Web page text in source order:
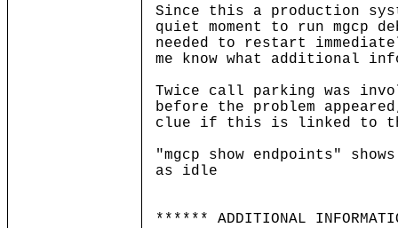
Since this a production
quiet moment to run mgcp
needed to restart
me know what additional
Twice call parking was
before the problem
clue if this is linked to
"mgcp show endpoints" shows
as idle
****** ADDITIONAL